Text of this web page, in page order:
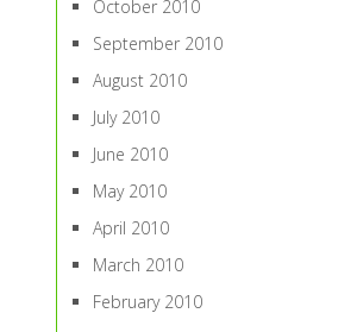
October 2010
September 2010
August 2010
July 2010
June 2010
May 2010
April 2010
March 2010
February 2010